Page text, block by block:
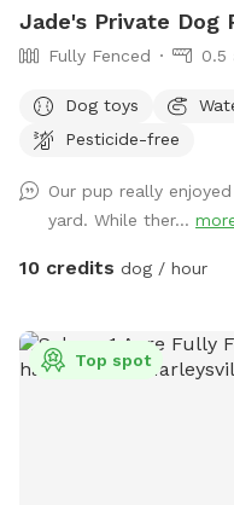
Jade's Private Dog
Fully Fenced 0.5
Dog toys
Pesticide-free
Our pup really
yard. While ther...
10 credits dog / hour
Top spot